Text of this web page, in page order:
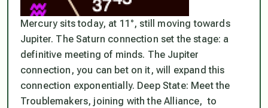
Mercury sits today, at 11°, still moving towards
Jupiter. The Saturn connection set the stage: a
definitive meeting of minds. The Jupiter
connection, you can bet on it, will expand this
connection exponentially. Deep State: Meet the
Troublemakers, joining with the Alliance, to